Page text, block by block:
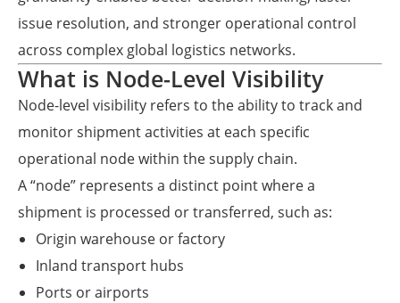
issue resolution, and stronger operational control
across complex global logistics networks.
What is Node-Level Visibility
Node-level visibility refers to the ability to track and
monitor shipment activities at each specific
operational node within the supply chain.
A “node” represents a distinct point where a
shipment is processed or transferred, such as:
Origin warehouse or factory
Inland transport hubs
Ports or airports